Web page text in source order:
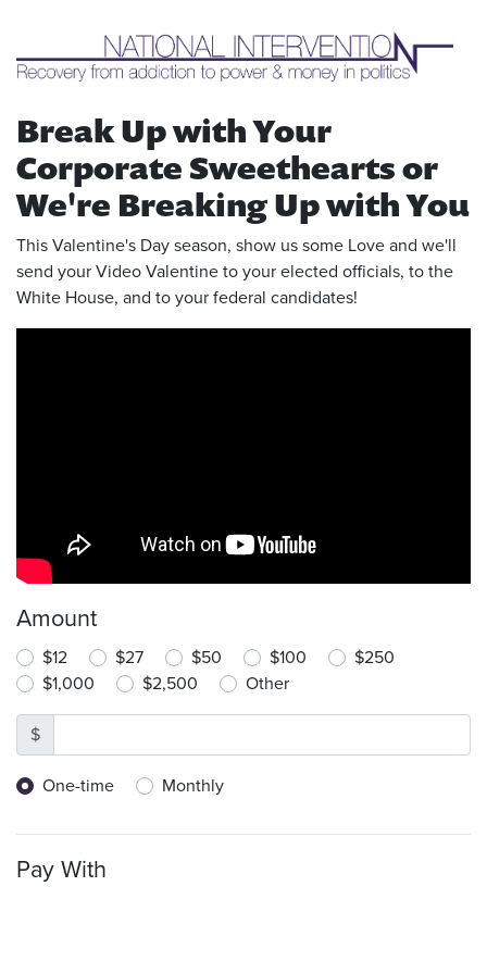
Break Up with Your
Corporate Sweethearts or
We're Breaking Up with You
This Valentine's Day season, show us some Love and we'll
send your Video Valentine to your elected officials, to the
White House, and to your federal candidates!
Amount
$12 $27 $50 $100
$250
$1,000
$2,500 Other
$
Donation frequency
One-time Monthly
Pay With